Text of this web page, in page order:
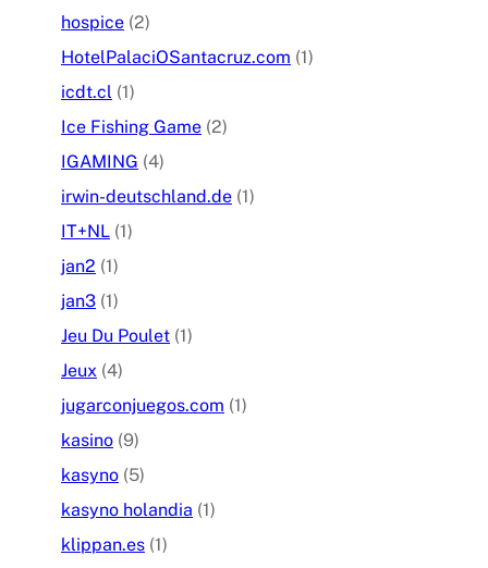
hospice (2)
HotelPalaciOSantacruz.com (1)
icdt.cl (1)
Ice Fishing Game (2)
IGAMING (4)
irwin-deutschland.de (1)
IT+NL (1)
jan2 (1)
jan3 (1)
Jeu Du Poulet (1)
Jeux (4)
jugarconjuegos.com (1)
kasino (9)
kasyno (5)
kasyno holandia (1)
klippan.es (1)